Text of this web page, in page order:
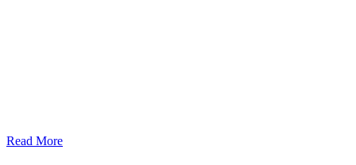
Read More